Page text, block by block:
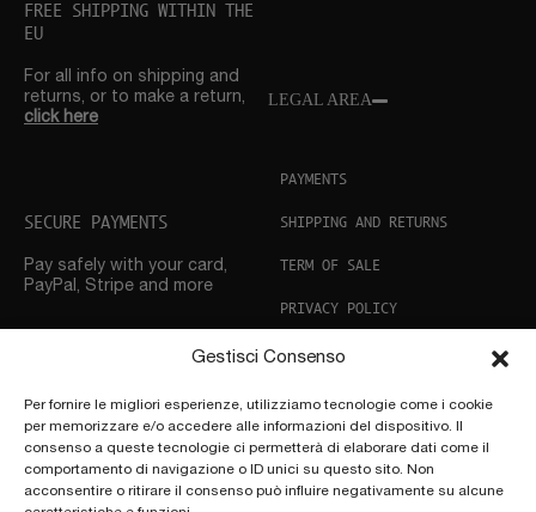
Gestisci Consenso
Per fornire le migliori esperienze, utilizziamo tecnologie come i cookie
per memorizzare e/o accedere alle informazioni del dispositivo. Il
consenso a queste tecnologie ci permetterà di elaborare dati come il
comportamento di navigazione o ID unici su questo sito. Non
acconsentire o ritirare il consenso può influire negativamente su alcune
FREE SHIPPING WITHIN THE
EU
For all info on shipping and
returns, or to make a return,
click here
SECURE PAYMENTS
Pay safely with your card,
PayPal, Stripe and more
Need help? Don’t hesitate to
get in touch
LEGAL AREA
PAYMENTS
SHIPPING AND RETURNS
TERM OF SALE
PRIVACY POLICY
COOKIE POLICY
FOLLOW US